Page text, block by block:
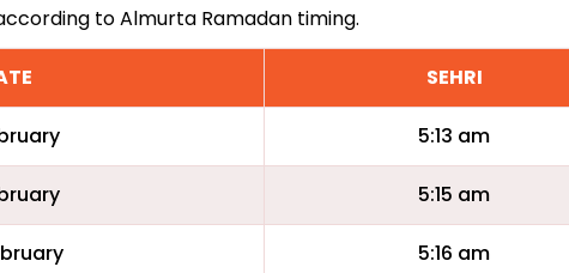
to Almurta Ramadan timing.
SEHRI
5:13 am
5:15 am
5:16 am